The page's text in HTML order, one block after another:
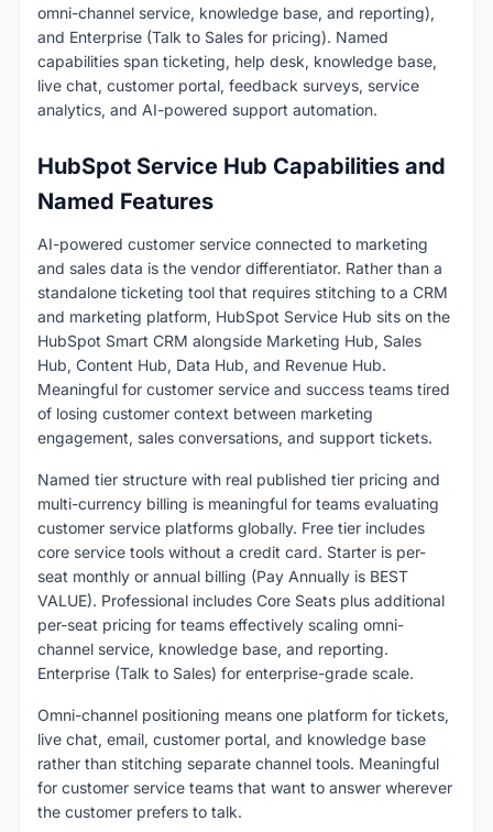
omni-channel service, knowledge base, and reporting),
and Enterprise (Talk to Sales for pricing). Named
capabilities span ticketing, help desk, knowledge base,
live chat, customer portal, feedback surveys, service
analytics, and AI-powered support automation.
HubSpot Service Hub Capabilities and
Named Features
AI-powered customer service connected to marketing
and sales data is the vendor differentiator. Rather than a
standalone ticketing tool that requires stitching to a CRM
and marketing platform, HubSpot Service Hub sits on the
HubSpot Smart CRM alongside Marketing Hub, Sales
Hub, Content Hub, Data Hub, and Revenue Hub.
Meaningful for customer service and success teams tired
of losing customer context between marketing
engagement, sales conversations, and support tickets.
Named tier structure with real published tier pricing and
multi-currency billing is meaningful for teams evaluating
customer service platforms globally. Free tier includes
core service tools without a credit card. Starter is per-
seat monthly or annual billing (Pay Annually is BEST
VALUE). Professional includes Core Seats plus additional
per-seat pricing for teams effectively scaling omni-
channel service, knowledge base, and reporting.
Enterprise (Talk to Sales) for enterprise-grade scale.
Omni-channel positioning means one platform for tickets,
live chat, email, customer portal, and knowledge base
rather than stitching separate channel tools. Meaningful
for customer service teams that want to answer wherever
the customer prefers to talk.